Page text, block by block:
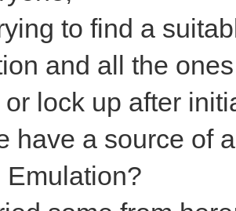
to find a
and all the
lock up after
have a source of
Emulation?